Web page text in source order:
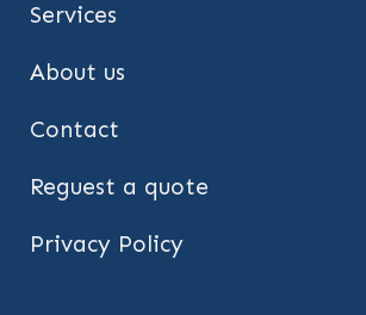
Services
About us
Contact
Reguest a quote
Privacy Policy